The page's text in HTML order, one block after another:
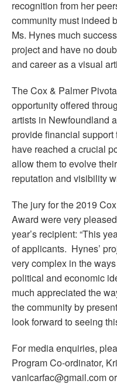
recognition from her
community must indeed
Ms. Hynes much
project and have no
and career as a visual
The Cox & Palmer
opportunity offered
artists in Newfoundland
provide financial
have reached a crucial
allow them to evolve
reputation and visibility
The jury for the 2019
Award were very
year’s recipient: “This
of applicants. Hynes’
very complex in the
political and economic
much appreciated the
the community by
look forward to seeing
For media enquiries,
Program Co-ordinator,
vanlcarfac@gmail.com